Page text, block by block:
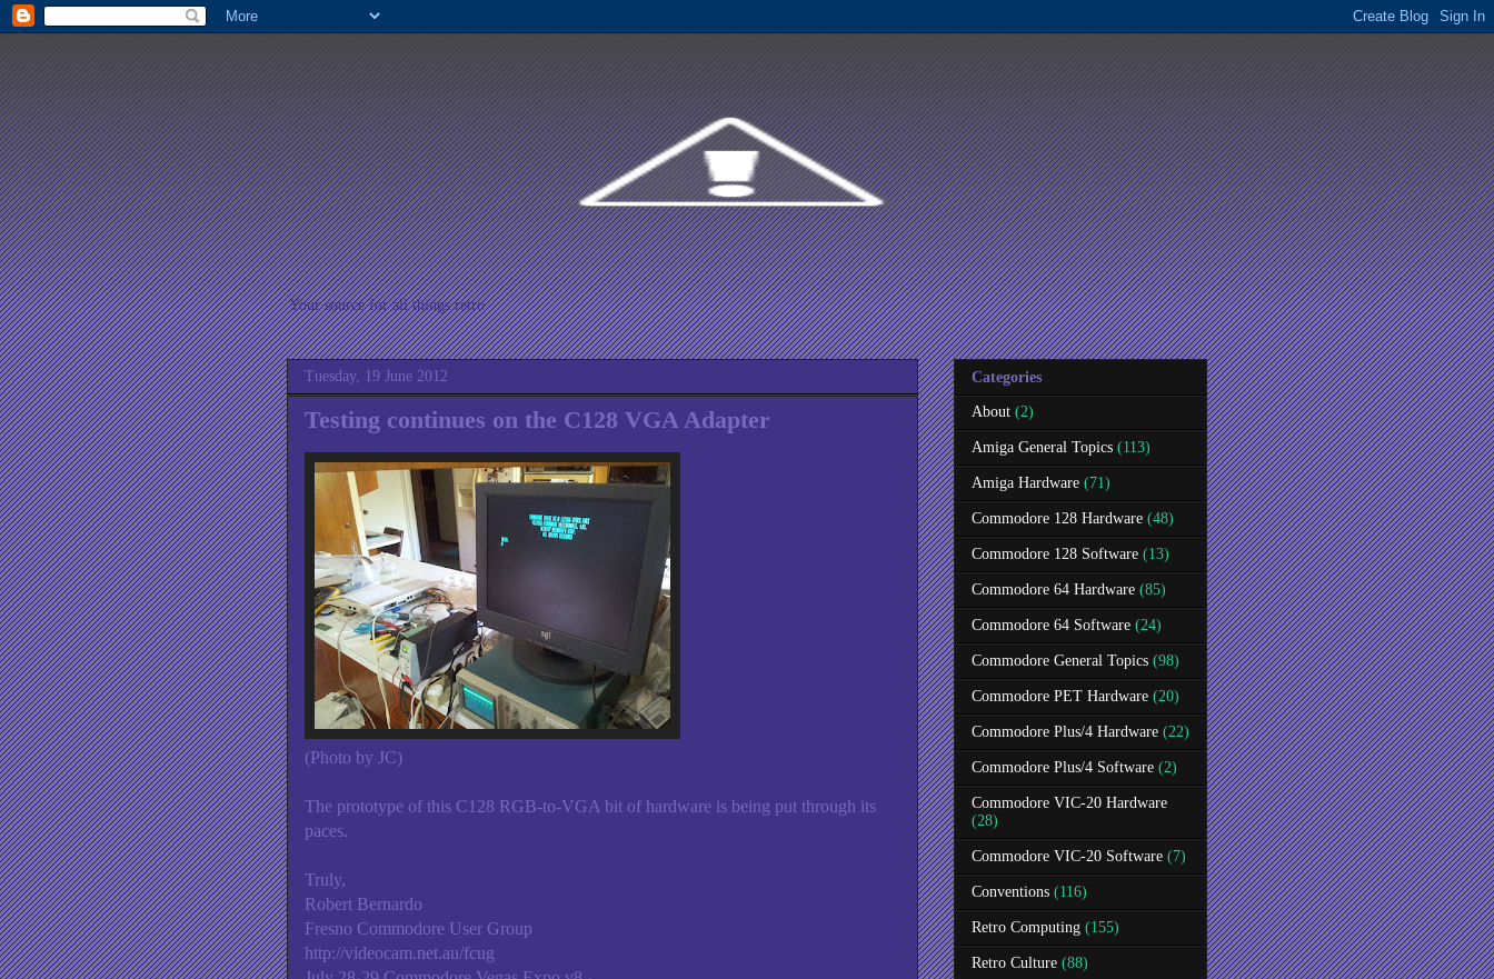
Your source for all things retro
Tuesday, 19 June 2012
Testing continues on the C128 VGA Adapter
(Photo by JC)
The prototype of this C128 RGB-to-VGA bit of hardware is being put through its
paces.
Truly,
Robert Bernardo
Fresno Commodore User Group
http://videocam.net.au/fcug
Categories
About (2)
Amiga General Topics (113)
Amiga Hardware (71)
Commodore 128 Hardware (48)
Commodore 128 Software (13)
Commodore 64 Hardware (85)
Commodore 64 Software (24)
Commodore General Topics (98)
Commodore PET Hardware (20)
Commodore Plus/4 Hardware (22)
Commodore Plus/4 Software (2)
Commodore VIC-20 Hardware
(28)
Commodore VIC-20 Software (7)
Conventions (116)
Retro Computing (155)
Retro Culture (88)